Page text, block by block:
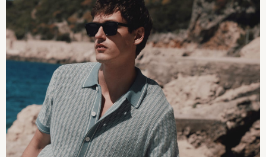
Boden
Clarins
Converse
Crocs
Elemis
Estee Lauder
FatFace
Friends Like These
GAP
ghd